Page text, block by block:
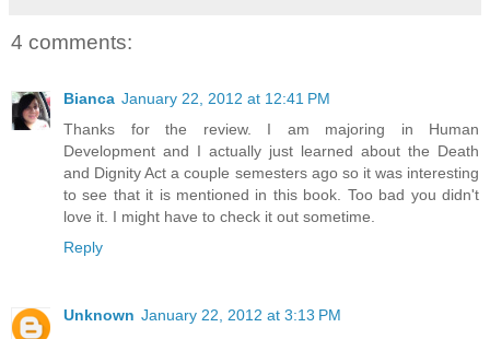
4 comments:
Bianca January 22, 2012 at 12:41 PM
Thanks for the review. I am majoring in Human
Development and I actually just learned about the Death
and Dignity Act a couple semesters ago so it was interesting
to see that it is mentioned in this book. Too bad you didn't
love it. I might have to check it out sometime.
Reply
Unknown January 22, 2012 at 3:13 PM